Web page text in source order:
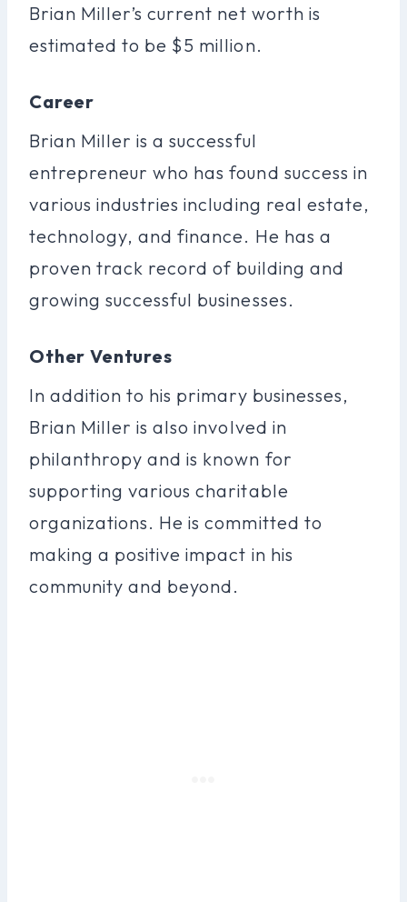
Brian Miller’s current net worth is
estimated to be $5 million.
Career
Brian Miller is a successful
entrepreneur who has found success in
various industries including real estate,
technology, and finance. He has a
proven track record of building and
growing successful businesses.
Other Ventures
In addition to his primary businesses,
Brian Miller is also involved in
philanthropy and is known for
supporting various charitable
organizations. He is committed to
making a positive impact in his
community and beyond.